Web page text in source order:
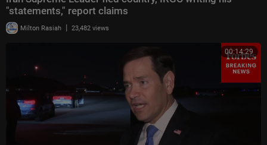
"statements," report claims
Milton Rasiah | 23,482 views
00:14:29